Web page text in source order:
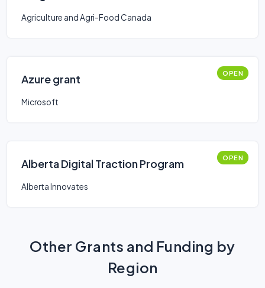
Agriculture and Agri-Food Canada
Azure grant OPEN
Microsoft
Alberta Digital Traction Program OPEN
Alberta Innovates
Other Grants and Funding by
Region